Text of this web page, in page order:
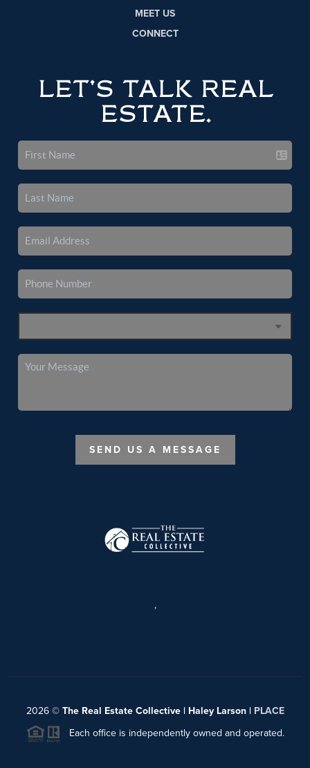
MEET US
CONNECT
LET'S TALK REAL
ESTATE.
SEND US A MESSAGE
,
2026© The Real Estate Collective | Haley Larson | PLACE
Each office is independently owned and operated.